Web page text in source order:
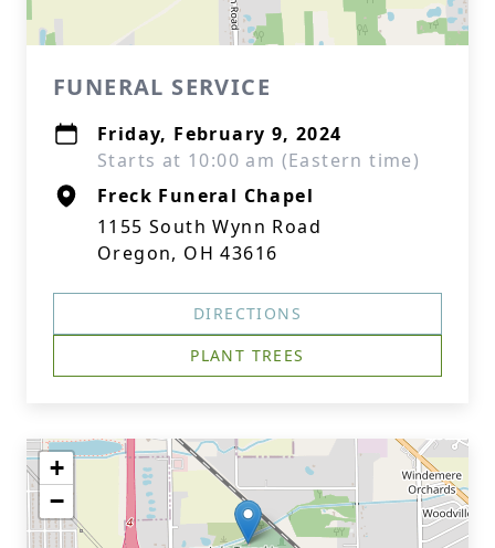
FUNERAL SERVICE
Friday, February 9, 2024
Starts at 10:00 am (Eastern time)
Freck Funeral Chapel
1155 South Wynn Road
Oregon, OH 43616
DIRECTIONS
PLANT TREES
+
−